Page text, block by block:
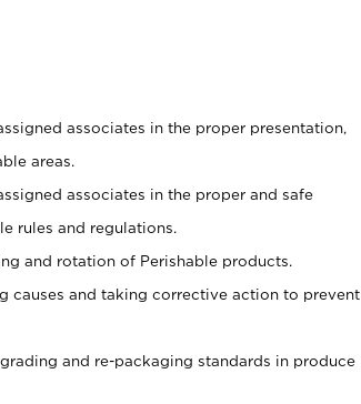
associates in the proper presentation,
areas.
associates in the proper and safe
rules and regulations.
and rotation of Perishable products.
causes and taking corrective action to prevent
and re-packaging standards in produce